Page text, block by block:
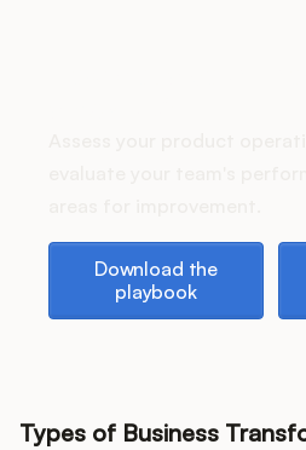
Download the
playbook
Types of Business